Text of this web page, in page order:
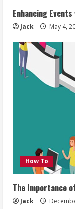
Enhancing
Jack May 4,
How To
The Importance
Jack